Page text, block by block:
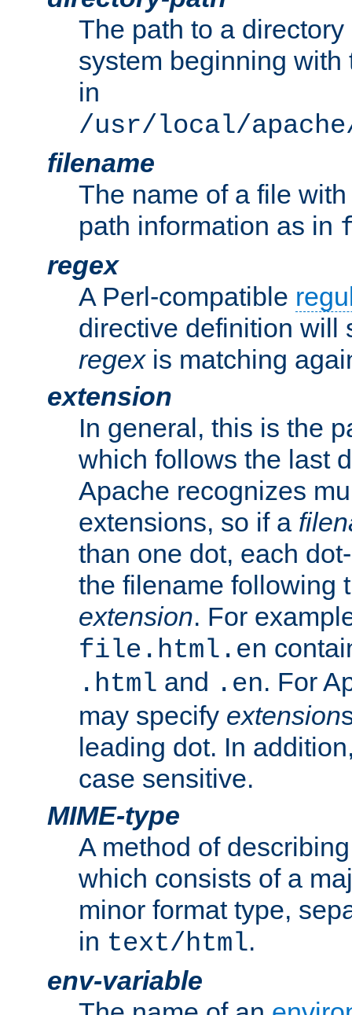
The path to a
system beginning
in
/usr/local/
filename
The name of a file
path information as in
regex
A Perl-compatible
directive definition will
regexis matching
extension
In general, this is the
which follows the last
Apache recognizes
extensions, so if a
than one dot, each
the filename following
extension. For
file.html.en
.html and .en. For
may specify extension
leading dot. In
case sensitive.
MIME-type
A method of
which consists of a
minor format type,
in text/html.
env-variable